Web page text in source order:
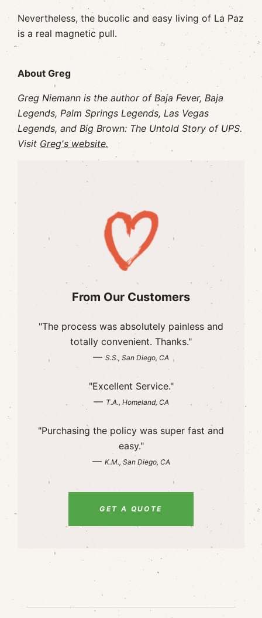
Nevertheless, the bucolic and easy living of La Paz
is a real magnetic pull.
About Greg
Greg Niemann is the author of Baja Fever, Baja
Legends, Palm Springs Legends, Las Vegas
Legends, and Big Brown: The Untold Story of UPS.
Visit Greg's website.
From Our Customers
"The process was absolutely painless and
totally convenient. Thanks."
— S.S., San Diego, CA
"Excellent Service."
— T.A., Homeland, CA
"Purchasing the policy was super fast and
easy."
— K.M., San Diego, CA
GET A QUOTE